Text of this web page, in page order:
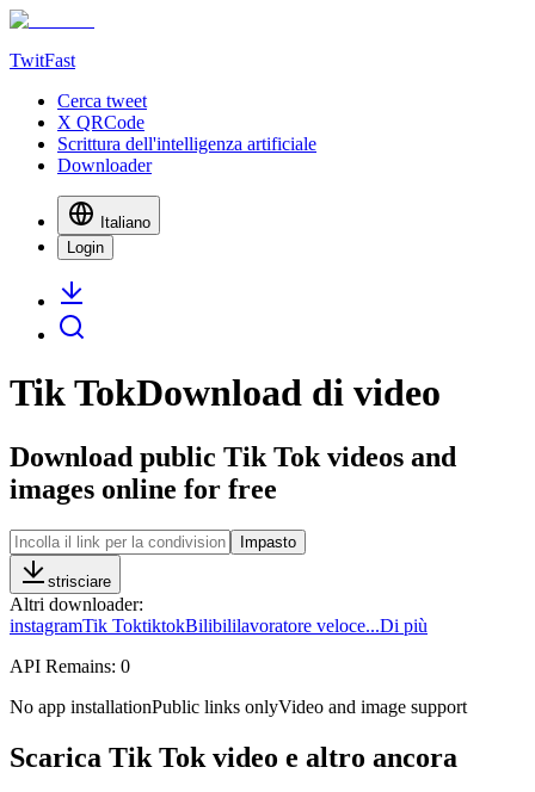
TwitFast
Cerca tweet
X QRCode
Scrittura dell'intelligenza artificiale
Downloader
Italiano
Login
Tik TokDownload di video
Download public Tik Tok videos and
images online for free
Impasto
strisciare
Altri downloader:
instagramTik ToktiktokBilibililavoratore veloce...Di più
API Remains: 0
No app installationPublic links onlyVideo and image support
Scarica Tik Tok video e altro ancora